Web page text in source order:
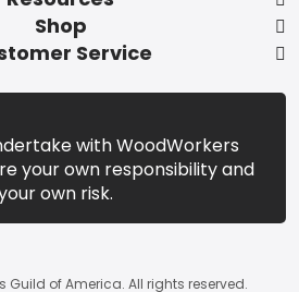
Shop
Service
with WoodWorkers
your own responsibility and
own risk.
Guild of America. All rights reserved.